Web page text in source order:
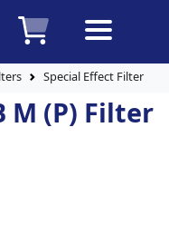
Special Effect Filters
M (P) Filter